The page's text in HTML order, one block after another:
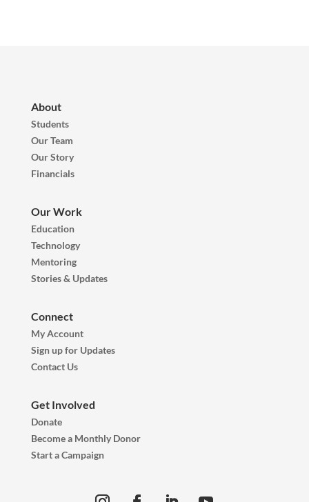
About
Students
Our Team
Our Story
Financials
Our Work
Education
Technology
Mentoring
Stories & Updates
Connect
My Account
Sign up for Updates
Contact Us
Get Involved
Donate
Become a Monthly Donor
Start a Campaign